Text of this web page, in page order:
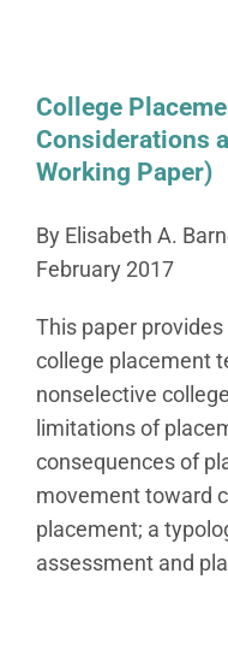
College
Considerations
Working Paper)
By Elisabeth A.
February 2017
This paper
college placement
nonselective
limitations of
consequences of
movement toward
placement; a
assessment and